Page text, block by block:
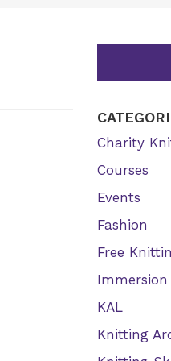
Charity
Courses
Events
Fashion
Free
Immersion
KAL
Knitting